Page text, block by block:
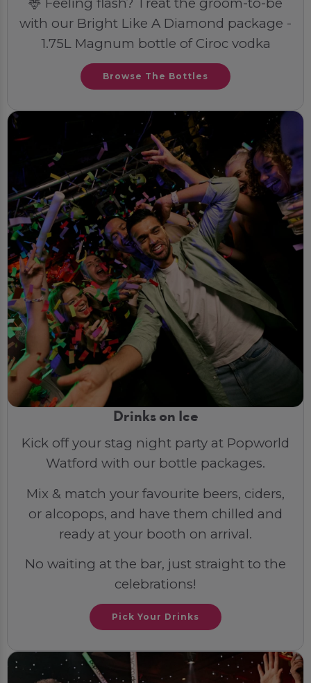
with our Bright Like A Diamond package -
1.75L Magnum bottle of Ciroc vodka
Browse The Bottles
Drinks on Ice
Kick off your stag night party at Popworld
Watford with our bottle packages.
Mix & match your favourite beers, ciders,
or alcopops, and have them chilled and
ready at your booth on arrival.
No waiting at the bar, just straight to the
celebrations!
Pick Your Drinks